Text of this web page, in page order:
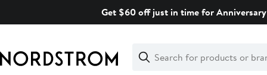
Get $60 off just in time for
Search
Clear
Clear
Search